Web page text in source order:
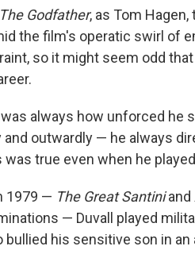
The Godfather, as Tom
the film's operatic swirl of
so it might seem odd
always how unforced he
outwardly — he always
true even when he
1979 — The Great Santiniand
— Duvall played
his sensitive son in